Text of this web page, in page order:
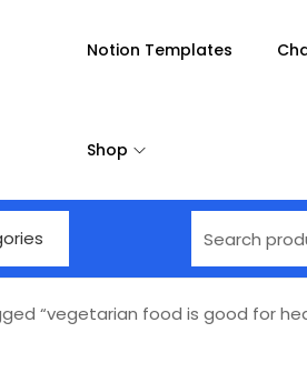
Notion Templates
Shop
“vegetarian food is good for